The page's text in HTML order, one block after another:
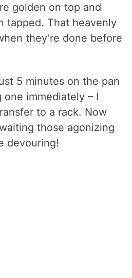
golden on top and
tapped. That heavenly
they’re done before
5 minutes on the pan
immediately – I
to a rack. Now
those agonizing
devouring!